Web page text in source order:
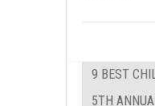
9 BEST
5TH